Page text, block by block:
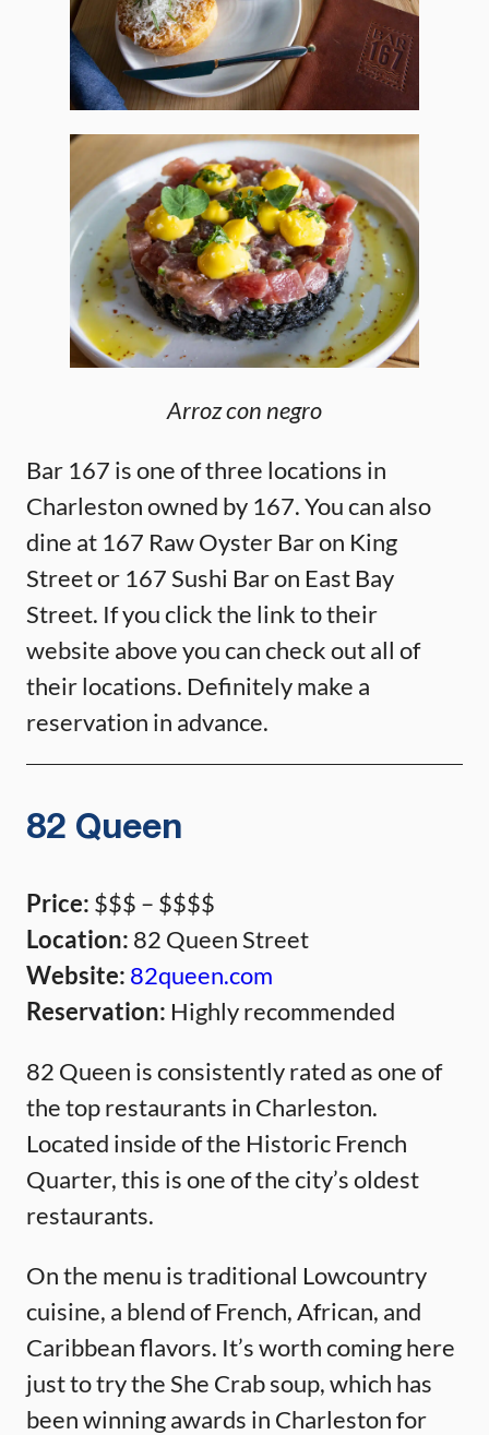
Arroz con negro
Bar 167 is one of three locations in
Charleston owned by 167. You can also
dine at 167 Raw Oyster Bar on King
Street or 167 Sushi Bar on East Bay
Street. If you click the link to their
website above you can check out all of
their locations. Definitely make a
reservation in advance.
82 Queen
Price: $$$ – $$$$
Location: 82 Queen Street
Website: 82queen.com
Reservation: Highly recommended
82 Queen is consistently rated as one of
the top restaurants in Charleston.
Located inside of the Historic French
Quarter, this is one of the city’s oldest
restaurants.
On the menu is traditional Lowcountry
cuisine, a blend of French, African, and
Caribbean flavors. It’s worth coming here
just to try the She Crab soup, which has
been winning awards in Charleston for